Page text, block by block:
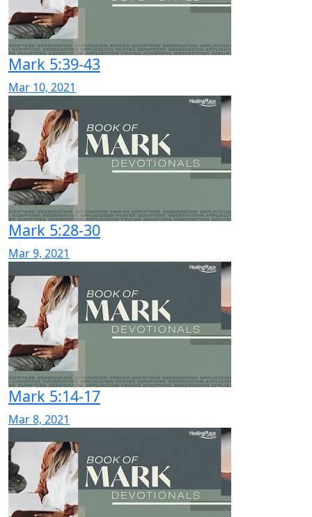
Mark 5:39-43
Mar 10, 2021
Mark 5:28-30
Mar 9, 2021
Mark 5:14-17
Mar 8, 2021